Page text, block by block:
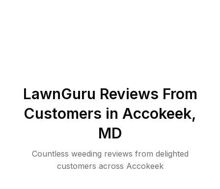
LawnGuru Reviews From
Customers in Accokeek,
MD
Countless weeding reviews from delighted
customers across Accokeek